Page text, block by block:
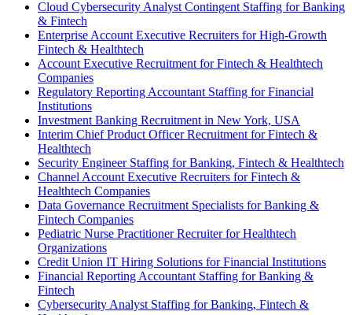
Cloud Cybersecurity Analyst Contingent Staffing for Banking
& Fintech
Enterprise Account Executive Recruiters for High-Growth
Fintech & Healthtech
Account Executive Recruitment for Fintech & Healthtech
Companies
Regulatory Reporting Accountant Staffing for Financial
Institutions
Investment Banking Recruitment in New York, USA
Interim Chief Product Officer Recruitment for Fintech &
Healthtech
Security Engineer Staffing for Banking, Fintech & Healthtech
Channel Account Executive Recruiters for Fintech &
Healthtech Companies
Data Governance Recruitment Specialists for Banking &
Fintech Companies
Pediatric Nurse Practitioner Recruiter for Healthtech
Organizations
Credit Union IT Hiring Solutions for Financial Institutions
Financial Reporting Accountant Staffing for Banking &
Fintech
Cybersecurity Analyst Staffing for Banking, Fintech &